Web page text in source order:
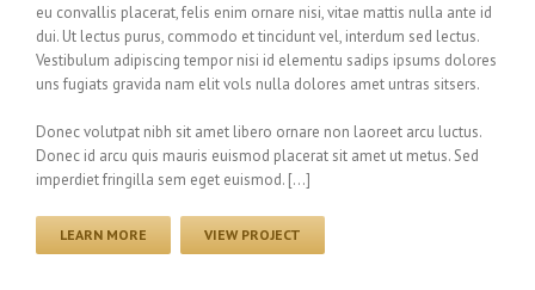
eu convallis placerat, felis enim ornare nisi, vitae mattis nulla ante id
dui. Ut lectus purus, commodo et tincidunt vel, interdum sed lectus.
Vestibulum adipiscing tempor nisi id elementu sadips ipsums dolores
uns fugiats gravida nam elit vols nulla dolores amet untras sitsers.
Donec volutpat nibh sit amet libero ornare non laoreet arcu luctus.
Donec id arcu quis mauris euismod placerat sit amet ut metus. Sed
imperdiet fringilla sem eget euismod. […]
LEARN MORE VIEW PROJECT